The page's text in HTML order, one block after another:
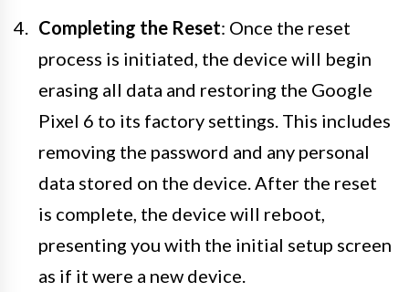
Completing the Reset: Once the reset
process is initiated, the device will begin
erasing all data and restoring the Google
Pixel 6 to its factory settings. This includes
removing the password and any personal
data stored on the device. After the reset
is complete, the device will reboot,
presenting you with the initial setup screen
as if it were a new device.